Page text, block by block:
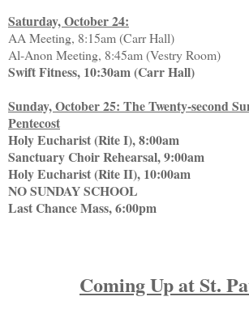
Saturday, October 24:
AA Meeting, 8:15am (Carr Hall)
Al-Anon Meeting, 8:45am (Vestry Room)
Swift Fitness, 10:30am (Carr Hall)
Sunday, October 25: The Twenty-second
Pentecost
Holy Eucharist (Rite I), 8:00am
Sanctuary Choir Rehearsal, 9:00am
Holy Eucharist (Rite II), 10:00am
NO SUNDAY SCHOOL
Last Chance Mass, 6:00pm
Coming Up at St.